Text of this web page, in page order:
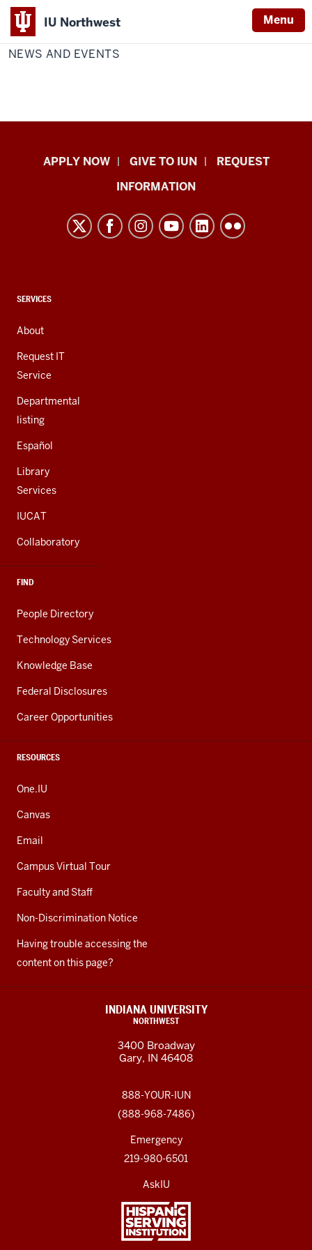
IU Northwest Menu
Indiana
Home
News
and
Events
NEWS AND EVENTS
Indiana
resources
channels
APPLY NOW GIVE TO IUN
REQUEST
INFORMATION
CONTACT,
AND
ADDITIONAL
LINKS
SERVICES
About
Request IT
Service
Departmental
listing
Español
Library
Services
IUCAT
Collaboratory
FIND
People Directory
Technology Services
Knowledge Base
Federal Disclosures
Career Opportunities
RESOURCES
One.IU
Canvas
Email
Campus Virtual Tour
Faculty and Staff
Non-Discrimination Notice
Having trouble accessing the
content on this page?
INDIANA UNIVERSITY
NORTHWEST
3400 Broadway
Gary, IN 46408
888-YOUR-IUN
(888-968-7486)
Emergency
219-980-6501
AskIU